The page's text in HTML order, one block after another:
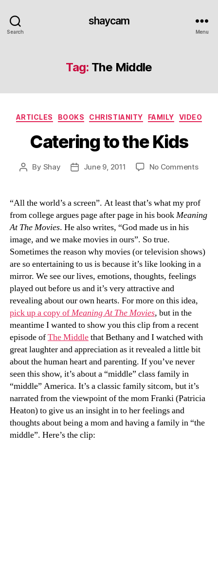
Search
shaycam
Menu
Tag: The Middle
Categories
ARTICLES BOOKS CHRISTIANITY FAMILY VIDEO
Catering to the Kids
Post
By Shay
PostJune 9, 2011 No Commentson
the
“All the world’s a screen”. At least that’s what my prof
from college argues page after page in his bookMeaning
At The Movies. He also writes, “God made us in his
image, and we make movies in ours”. So true.
Sometimes the reason why movies (or television shows)
are so entertaining to us is because it’s like looking in a
mirror. We see our lives, emotions, thoughts, feelings
played out before us and it’s very attractive and
revealing about our own hearts. For more on this idea,
pick up a copy ofMeaning At The Movies, but in the
meantime I wanted to show you this clip from a recent
episode ofThe Middlethat Bethany and I watched with
great laughter and appreciation as it revealed a little bit
about the human heart and parenting. If you’ve never
seen this show, it’s about a “middle” class family in
“middle” America. It’s a classic family sitcom, but it’s
narrated from the viewpoint of the mom Franki (Patricia
Heaton) to give us an insight in to her feelings and
thoughts about being a mom and having a family in “the
middle”. Here’s the clip: